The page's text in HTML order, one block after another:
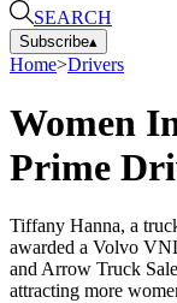
SEARCH
Subscribe▴
Home>Drivers
Women
Prime
Tiffany Hanna, a
awarded a Volvo
and Arrow Truck
attracting more